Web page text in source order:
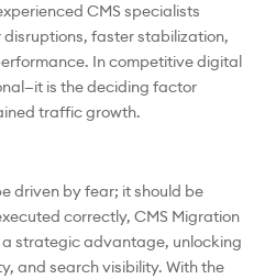
CMS specialists
faster stabilization,
In competitive digital
is the deciding factor
traffic growth.
driven by fear; it should be
correctly, CMS Migration
strategic advantage, unlocking
and search visibility. With the